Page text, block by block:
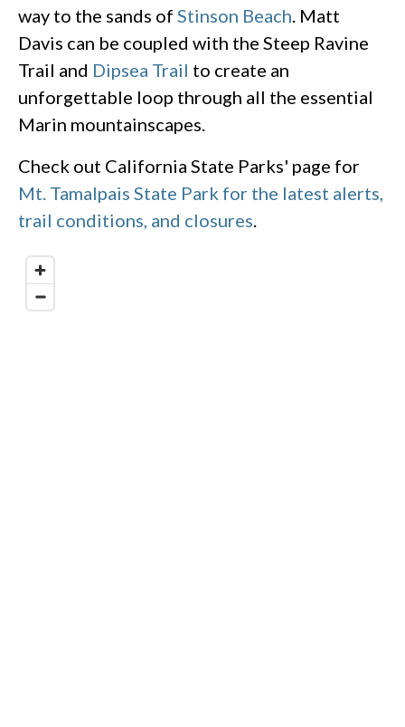
way to the sands of Stinson Beach . Matt
Davis can be coupled with the Steep Ravine
Trail and Dipsea Trail to create an
unforgettable loop through all the essential
Marin mountainscapes.
Check out California State Parks' page for
Mt. Tamalpais State Park for the latest alerts,
trail conditions, and closures